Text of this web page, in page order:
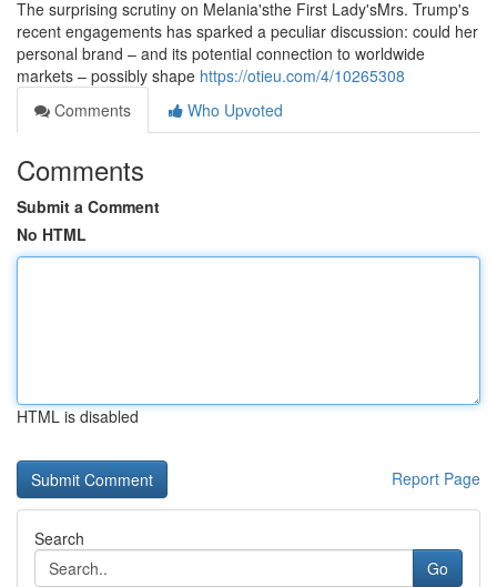
The surprising scrutiny on Melania'sthe First Lady'sMrs. Trump's
recent engagements has sparked a peculiar discussion: could her
personal brand – and its potential connection to worldwide
markets – possibly shape https://otieu.com/4/10265308
Comments
Who Upvoted
Comments
Submit a Comment
No HTML
HTML is disabled
Report Page
Search
Go